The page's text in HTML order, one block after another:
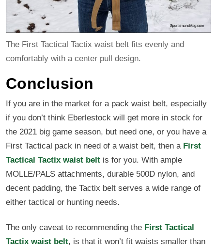
The First Tactical Tactix waist belt fits evenly and
comfortably with a center pull design.
Conclusion
If you are in the market for a pack waist belt, especially
if you don’t think Eberlestock will get more in stock for
the 2021 big game season, but need one, or you have a
First Tactical pack in need of a waist belt, then a First
Tactical Tactix waist belt is for you. With ample
MOLLE/PALS attachments, durable 500D nylon, and
decent padding, the Tactix belt serves a wide range of
either tactical or hunting needs.
The only caveat to recommending the First Tactical
Tactix waist belt, is that it won’t fit waists smaller than